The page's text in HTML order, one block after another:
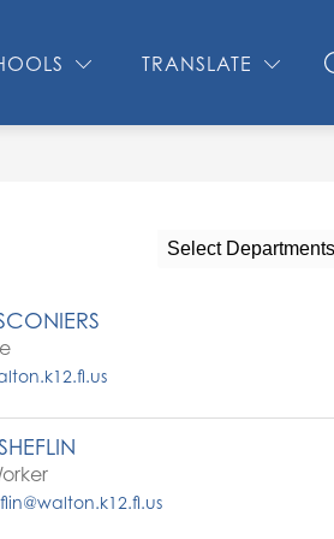
TRANSLATE
CONTACT US MEDIA MORE
Select Departments